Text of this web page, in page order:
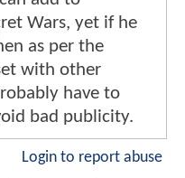
Wars, yet if he
as per the
with other
have to
bad publicity.
Login to report abuse